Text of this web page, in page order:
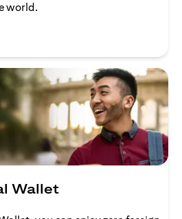
world.
Wallet